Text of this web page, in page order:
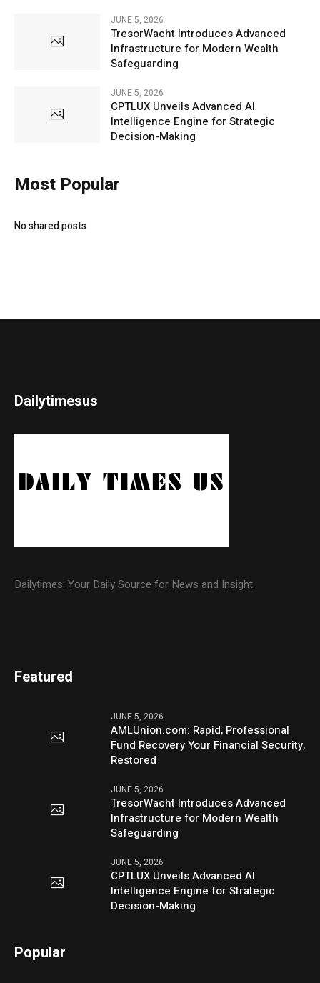
JUNE 5, 2026
TresorWacht Introduces Advanced
Infrastructure for Modern Wealth
Safeguarding
JUNE 5, 2026
CPTLUX Unveils Advanced AI
Intelligence Engine for Strategic
Decision-Making
Most Popular
No shared posts
Dailytimesus
Dailytimes: Your Daily Source for News and Insight.
Featured
JUNE 5, 2026
AMLUnion.com: Rapid, Professional
Fund Recovery Your Financial Security,
Restored
JUNE 5, 2026
TresorWacht Introduces Advanced
Infrastructure for Modern Wealth
Safeguarding
JUNE 5, 2026
CPTLUX Unveils Advanced AI
Intelligence Engine for Strategic
Decision-Making
Popular